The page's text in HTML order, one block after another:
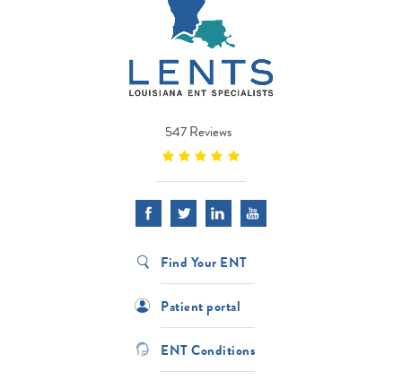
547 Reviews
Find Your ENT
Patient portal
ENT Conditions